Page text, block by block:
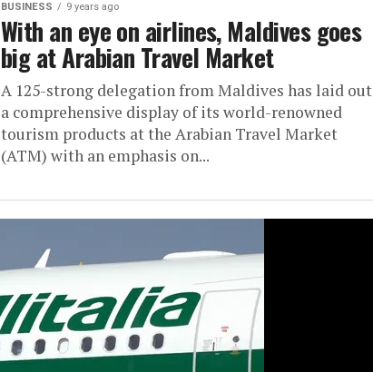
BUSINESS 9 years ago
With an eye on airlines, Maldives goes
big at Arabian Travel Market
A 125-strong delegation from Maldives has laid out
a comprehensive display of its world-renowned
tourism products at the Arabian Travel Market
(ATM) with an emphasis on...